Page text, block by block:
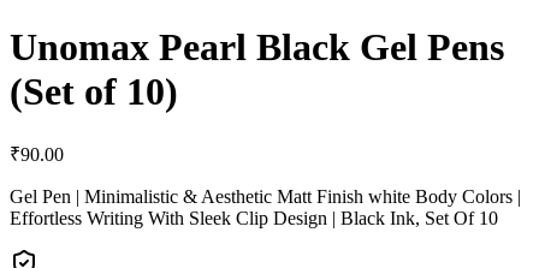
Unomax Pearl Black Gel Pens
(Set of 10)
₹90.00
Gel Pen | Minimalistic & Aesthetic Matt Finish white Body Colors |
Effortless Writing With Sleek Clip Design | Black Ink, Set Of 10